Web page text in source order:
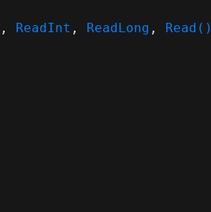
, ReadInt , ReadLong , Read()